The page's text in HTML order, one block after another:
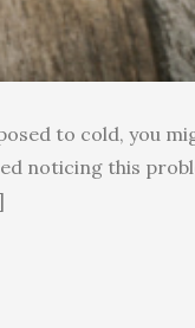
to cold, you
noticing this